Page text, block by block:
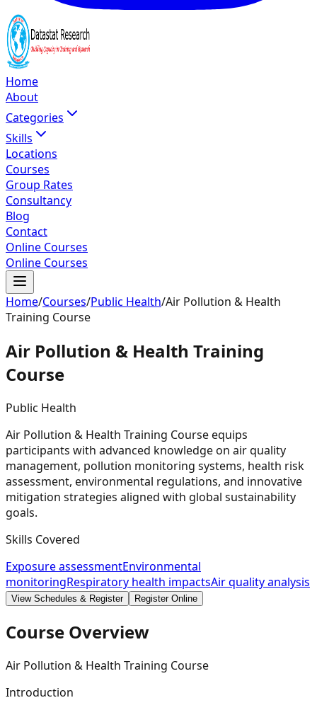
Home
About
Categories
Skills
Locations
Courses
Group Rates
Consultancy
Blog
Contact
Online Courses
Online Courses
Home/Courses/Public Health/Air Pollution & Health
Training Course
Air Pollution & Health Training
Course
Public Health
Air Pollution & Health Training Course equips
participants with advanced knowledge on air quality
management, pollution monitoring systems, health risk
assessment, environmental regulations, and innovative
mitigation strategies aligned with global sustainability
goals.
Skills Covered
Exposure assessmentEnvironmental
monitoringRespiratory health impactsAir quality analysis
View Schedules & Register Register Online
Course Overview
Air Pollution & Health Training Course
Introduction